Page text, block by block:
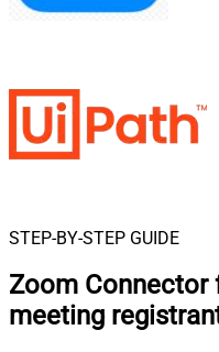
STEP-BY-STEP GUIDE
Zoom Connector
meeting